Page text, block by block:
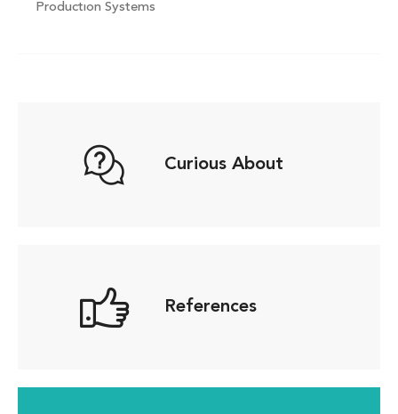
Productıon Systems
Curious About
References